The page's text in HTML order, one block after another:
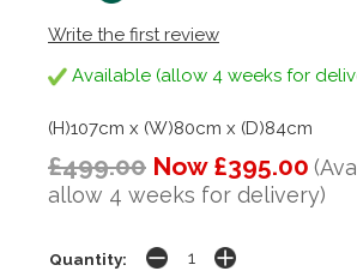
Write the first review
Available (allow 4 weeks for
(H)107cm x (W)80cm x (D)84cm
£499.00 Now £395.00
allow 4 weeks for delivery)
Quantity: